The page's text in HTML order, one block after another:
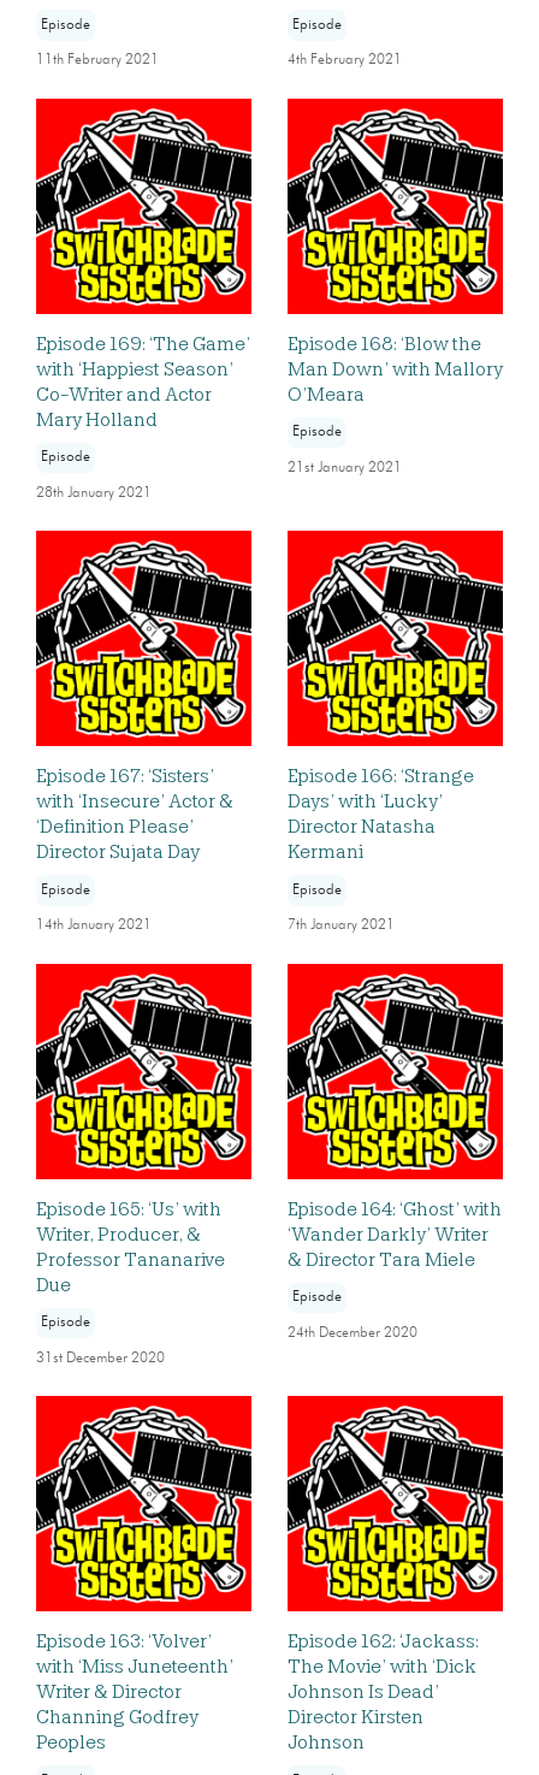
Episode
11th February 2021
Episode
4th February 2021
Episode 169: ‘The Game’
with ‘Happiest Season’
Co-Writer and Actor
Mary Holland
Episode
28th January 2021
Episode 168: ‘Blow the
Man Down’ with Mallory
O’Meara
Episode
21st January 2021
Episode 167: ‘Sisters’
with ‘Insecure’ Actor &
‘Definition Please’
Director Sujata Day
Episode
14th January 2021
Episode 166: ‘Strange
Days’ with ‘Lucky’
Director Natasha
Kermani
Episode
7th January 2021
Episode 165: ‘Us’ with
Writer, Producer, &
Professor Tananarive
Due
Episode
31st December 2020
Episode 164: ‘Ghost’ with
‘Wander Darkly’ Writer
& Director Tara Miele
Episode
24th December 2020
Episode 163: ‘Volver’
with ‘Miss Juneteenth’
Writer & Director
Channing Godfrey
Peoples
Episode 162: ‘Jackass:
The Movie’ with ‘Dick
Johnson Is Dead’
Director Kirsten
Johnson